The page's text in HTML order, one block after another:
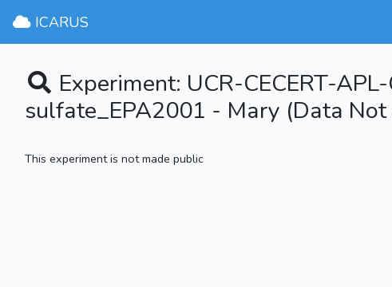
ICARUS
Experiment: UCR-CECERT-
sulfate_EPA2001 - Mary (Data
This experiment is not made public